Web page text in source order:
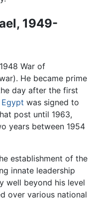
1949-
War of
He became prime
day after the first
Egypt was signed to
post until 1963,
years between 1954
establishment of the
innate leadership
well beyond his level
over various national